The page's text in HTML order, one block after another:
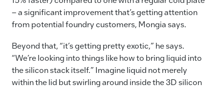
– a significant improvement that’s getting attention
from potential foundry customers, Mongia says.
Beyond that, “it’s getting pretty exotic,” he says.
“We’re looking into things like how to bring liquid into
the silicon stack itself.” Imagine liquid not merely
within the lid but swirling around inside the 3D silicon